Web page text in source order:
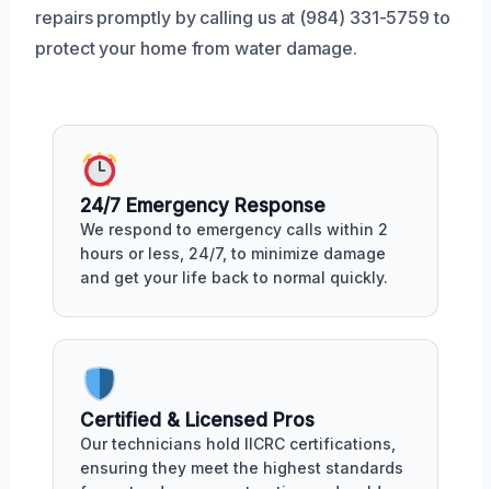
repairs promptly by calling us at (984) 331-5759 to
protect your home from water damage.
24/7 Emergency Response
We respond to emergency calls within 2
hours or less, 24/7, to minimize damage
and get your life back to normal quickly.
Certified & Licensed Pros
Our technicians hold IICRC certifications,
ensuring they meet the highest standards